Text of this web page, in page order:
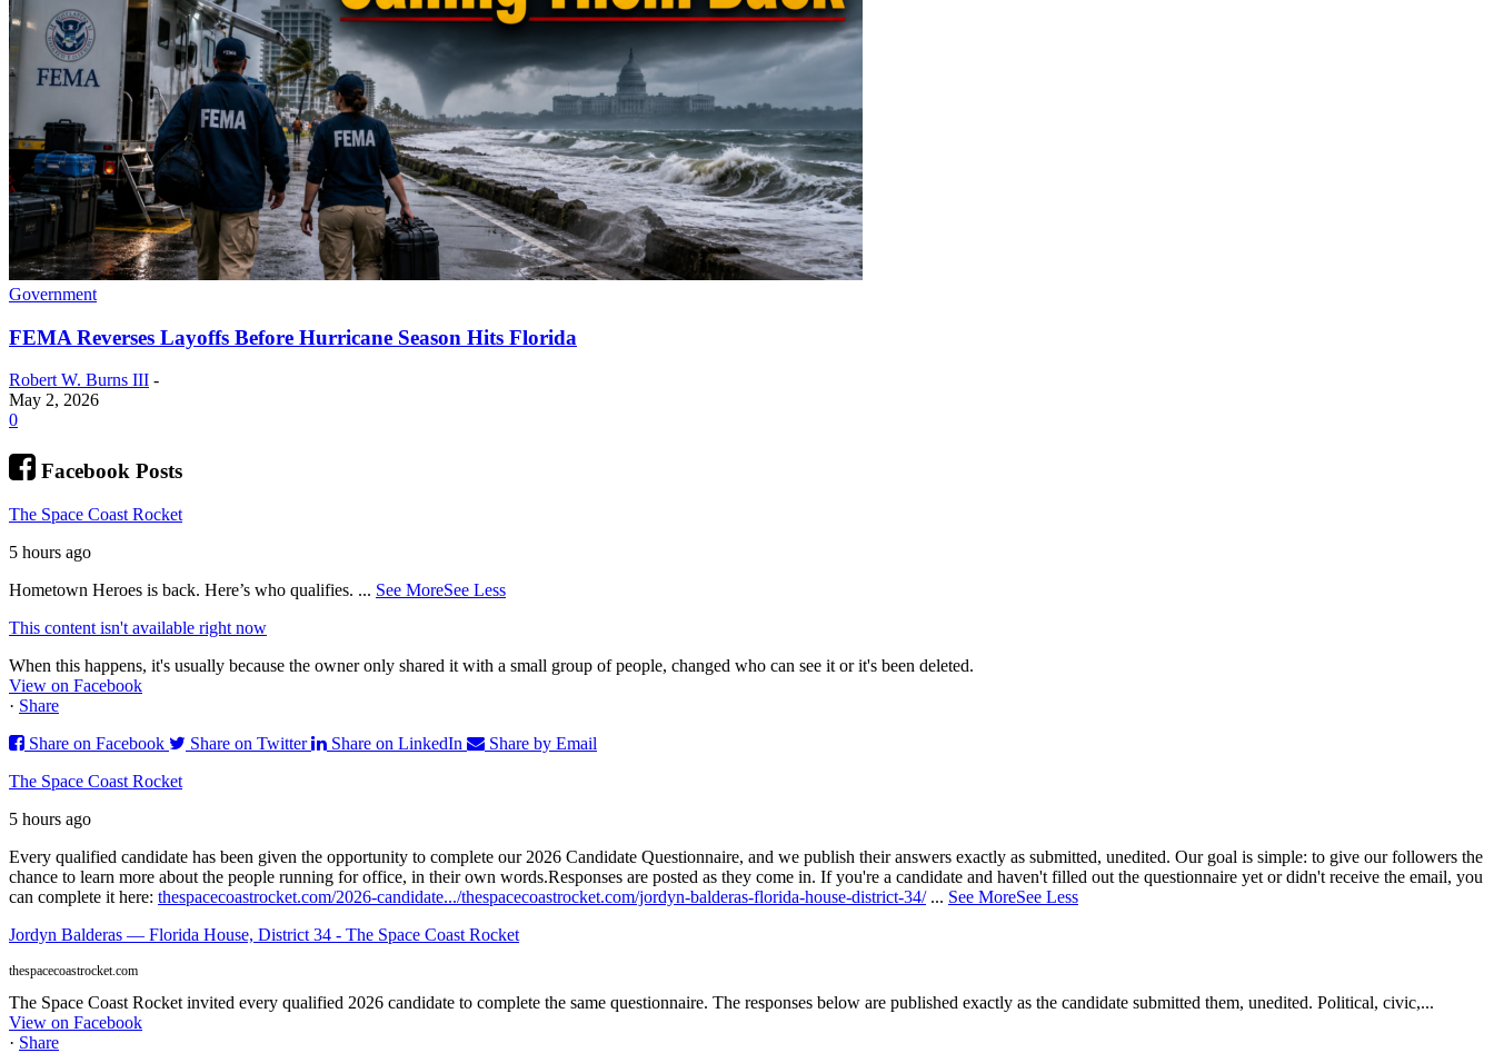
Government
FEMA Reverses Layoffs Before Hurricane Season Hits Florida
Robert W. Burns III -
May 2, 2026
0
Facebook Posts
The Space Coast Rocket
5 hours ago
Hometown Heroes is back. Here’s who qualifies. ... See MoreSee Less
This content isn't available right now
When this happens, it's usually because the owner only shared it with a small group of people, changed who can see it or it's been deleted.
View on Facebook
· Share
Share on Facebook
Share on Twitter Share on LinkedIn
Share by Email
The Space Coast Rocket
5 hours ago
Every qualified candidate has been given the opportunity to complete our 2026 Candidate Questionnaire, and we publish their answers exactly as submitted, unedited. Our goal is simple: to give our followers the
chance to learn more about the people running for office, in their own words.Responses are posted as they come in. If you're a candidate and haven't filled out the questionnaire yet or didn't receive the email, you
can complete it here: thespacecoastrocket.com/2026-candidate.../thespacecoastrocket.com/jordyn-balderas-florida-house-district-34/ ... See MoreSee Less
Jordyn Balderas — Florida House, District 34 - The Space Coast Rocket
thespacecoastrocket.com
The Space Coast Rocket invited every qualified 2026 candidate to complete the same questionnaire. The responses below are published exactly as the candidate submitted them, unedited. Political, civic,...
View on Facebook
· Share